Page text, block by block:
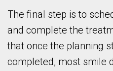
The final step is to
and complete the
that once the planning
completed, most smile